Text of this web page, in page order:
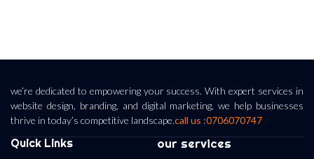
we’re dedicated to empowering your success. With expert services in
website design, branding, and digital marketing, we help businesses
thrive in today’s competitive landscape.call us :0706070747
Quick Links our services